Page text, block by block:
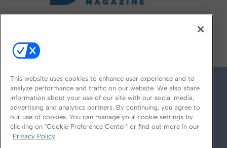
© 2026
This website uses cookies to enhance user experience and to
analyze performance and traffic on our website. We also share
information about your use of our site with our social media,
advertising and analytics partners. By continuing, you agree to
our use of cookies. You can manage your cookie settings by
clicking on "Cookie Preference Center" or find out more in our
Privacy Policy